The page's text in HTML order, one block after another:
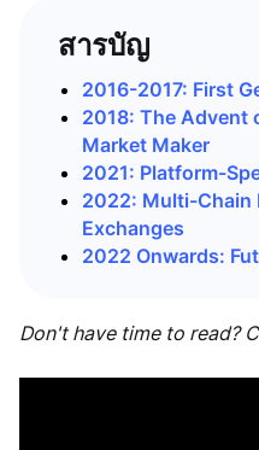
สารบัญ
2016-2017: First
2018: The Advent
Market Maker
2021: Platform-
2022: Multi-Chain
Exchanges
2022 Onwards:
Don't have time to read?